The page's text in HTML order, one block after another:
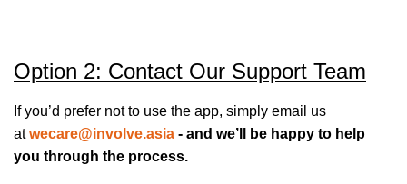
Option 2: Contact Our Support Team
If you’d prefer not to use the app, simply email us
atwecare@involve.asia - and we’ll be happy to help
you through the process.